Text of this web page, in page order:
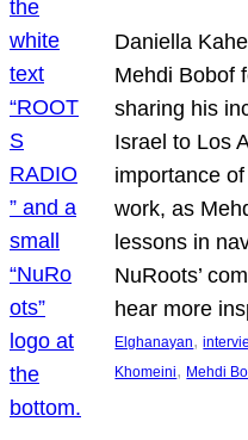
Daniella
Mehdi Bobof
sharing his
Israel to Los
importance
work, as
lessons in
NuRoots’
hear more
Elghanayan,
Khomeini, Mehdi